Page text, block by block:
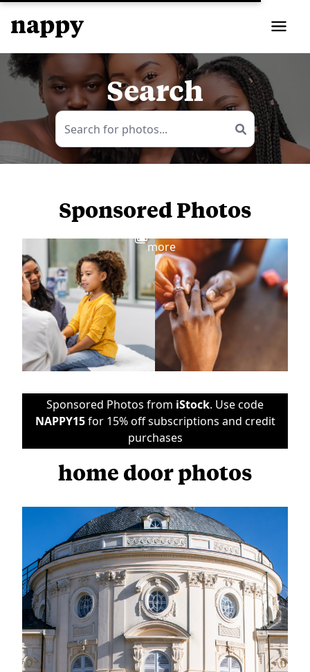
Search
Sponsored Photos
more
Sponsored Photos from iStock. Use code
NAPPY15for 15% off subscriptions and credit
purchases
home door photos